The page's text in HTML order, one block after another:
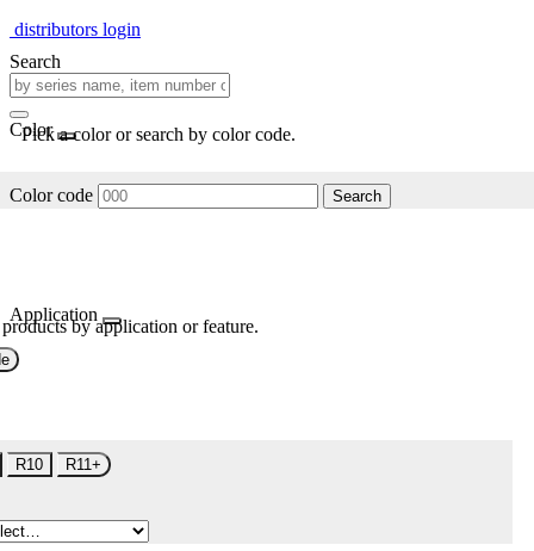
distributors login
Search
Color
Pick a color or search by color code.
Color code Search
Application
by application or feature.
R10 R11+